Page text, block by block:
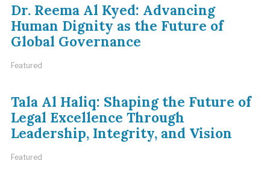
Dr. Reema Al Kyed: Advancing
Human Dignity as the Future of
Global Governance
Featured
Tala Al Haliq: Shaping the Future of
Legal Excellence Through
Leadership, Integrity, and Vision
Featured